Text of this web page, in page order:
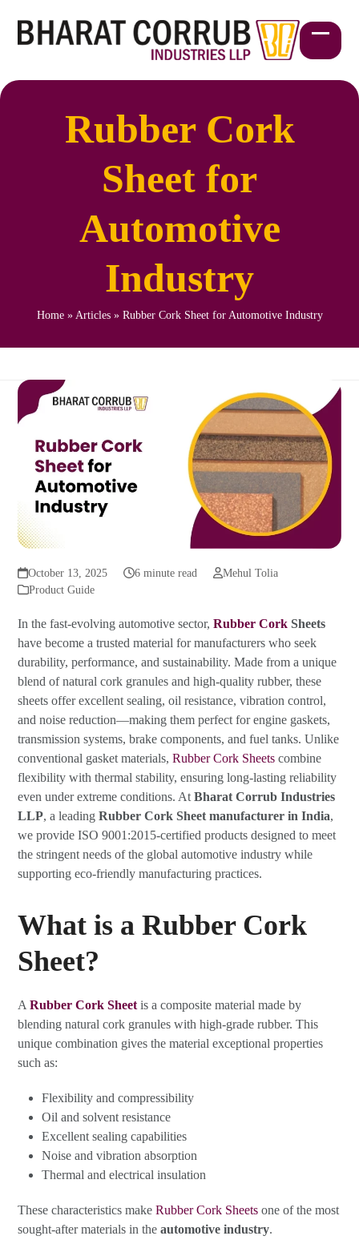
content
Open
mobile
Close
mobile
Rubber Cork
Sheet for
Automotive
Industry
Home» Articles» Rubber Cork Sheet for Automotive Industry
October 13, 2025 6 minute read
Mehul Tolia
Product Guide
In the fast-evolving automotive sector,Rubber Cork Sheets
have become a trusted material for manufacturers who seek
durability, performance, and sustainability. Made from a unique
blend of natural cork granules and high-quality rubber, these
sheets offer excellent sealing, oil resistance, vibration control,
and noise reduction—making them perfect for engine gaskets,
transmission systems, brake components, and fuel tanks. Unlike
conventional gasket materials,Rubber Cork Sheets combine
flexibility with thermal stability, ensuring long-lasting reliability
even under extreme conditions. AtBharat Corrub Industries
LLP, a leadingRubber Cork Sheet manufacturer in India,
we provide ISO 9001:2015-certified products designed to meet
the stringent needs of the global automotive industry while
supporting eco-friendly manufacturing practices.
What is a Rubber Cork
Sheet?
ARubber Cork Sheet is a composite material made by
blending natural cork granules with high-grade rubber. This
unique combination gives the material exceptional properties
such as:
Flexibility and compressibility
Oil and solvent resistance
Excellent sealing capabilities
Noise and vibration absorption
Thermal and electrical insulation
These characteristics makeRubber Cork Sheets one of the most
sought-after materials in theautomotive industry.